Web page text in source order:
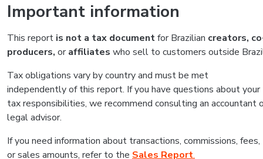
Important information
This report is not a tax documentfor Brazilian creators,
producers, oraffiliates who sell to customers outside
Tax obligations vary by country and must be met
independently of this report. If you have questions about your
tax responsibilities, we recommend consulting an accountant
legal advisor.
If you need information about transactions, commissions, fees,
or sales amounts, refer to the Sales Report.